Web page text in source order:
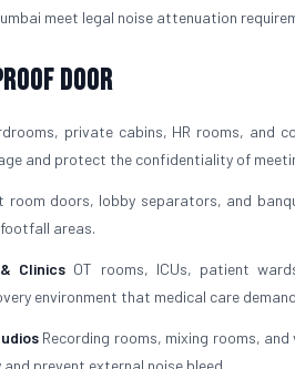
meet legal noise attenuation
Door
private cabins, HR rooms, and
and protect the confidentiality of
room doors, lobby separators, and
areas.
Clinics OT rooms, ICUs, patient
environment that medical care
Recording rooms, mixing rooms,
prevent external noise bleed.